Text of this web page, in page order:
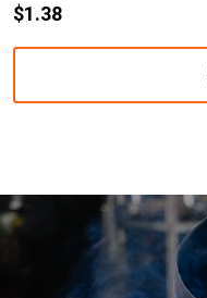
$1.38